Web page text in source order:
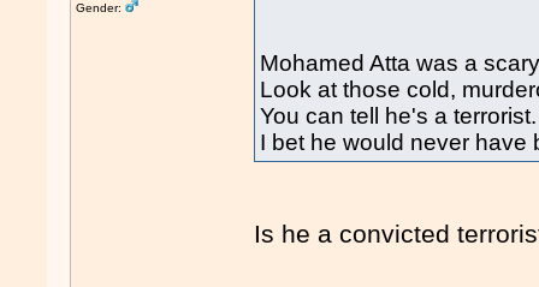
Gender:
Mohamed Atta was a
Look at those cold,
You can tell he's a terrorist.
I bet he would never have
Is he a convicted